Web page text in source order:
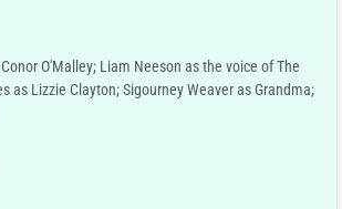
O'Malley; Liam Neeson as the voice of The
as Lizzie Clayton; Sigourney Weaver as Grandma;